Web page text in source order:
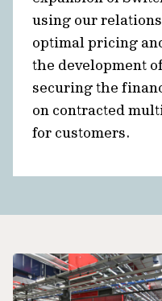
using our
optimal pricing
the development
securing the
on contracted
for customers.